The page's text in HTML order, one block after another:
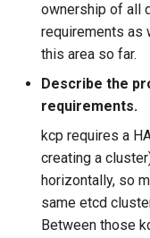
ownership of all
requirements as
this area so far.
Describe the
requirements.
kcp requires a
creating a
horizontally, so
same etcd
Between those